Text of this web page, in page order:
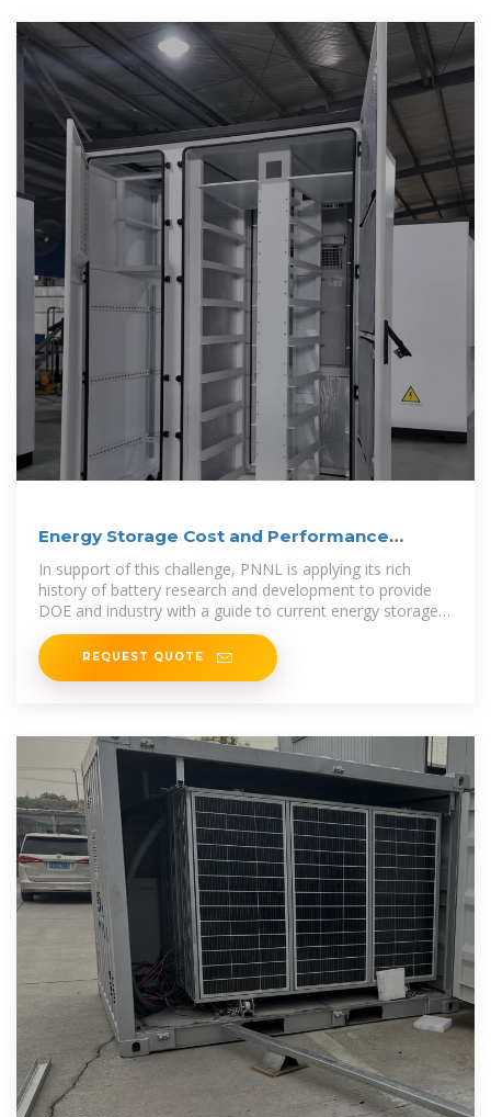
Energy Storage Cost and Performance
Database
In support of this challenge, PNNL is applying its rich
history of battery research and development to provide
DOE and industry with a guide to current energy storage
costs and performance
REQUEST QUOTE